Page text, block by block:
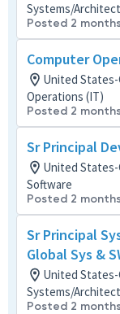
Systems/
Posted 2
Computer
United States-
Operations (IT)
Posted 2
Sr Principal
United States-
Software
Posted 2
Sr Principal
Global Sys &
United States-
Systems/
Posted 2